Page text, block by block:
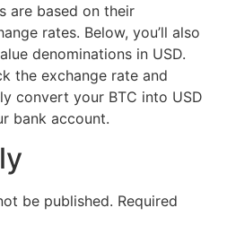
are based on their
rates. Below, you’ll also
denominations in USD.
the exchange rate and
convert your BTC into USD
bank account.
be published. Required